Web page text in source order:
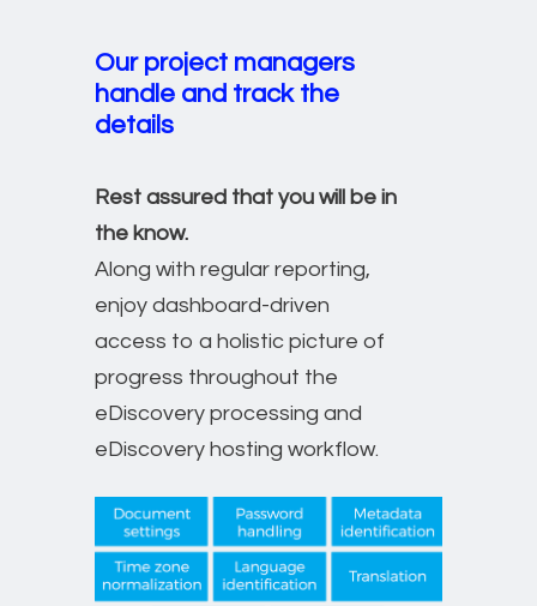
Our project managers
handle and track the
details
Rest assured that you will be in
the know.
Along with regular reporting,
enjoy dashboard-driven
access to a holistic picture of
progress throughout the
eDiscovery processing and
eDiscovery hosting workflow.